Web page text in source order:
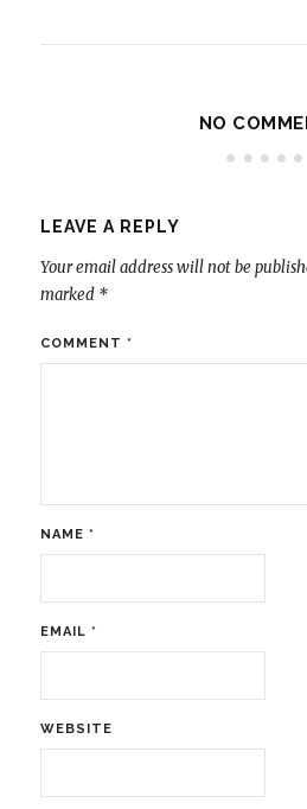
NO
LEAVE A REPLY
Your email address will not be
marked *
COMMENT *
NAME *
EMAIL *
WEBSITE